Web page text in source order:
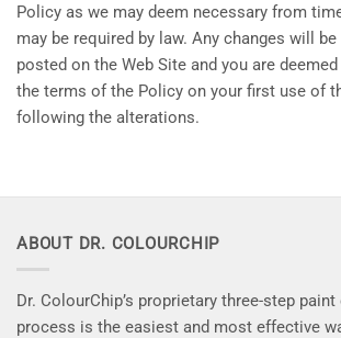
Policy as we may deem necessary from
may be required by law. Any changes will
posted on the Web Site and you are
the terms of the Policy on your first use of
following the alterations.
ABOUT DR. COLOURCHIP
Dr. ColourChip’s proprietary three-step
process is the easiest and most effective